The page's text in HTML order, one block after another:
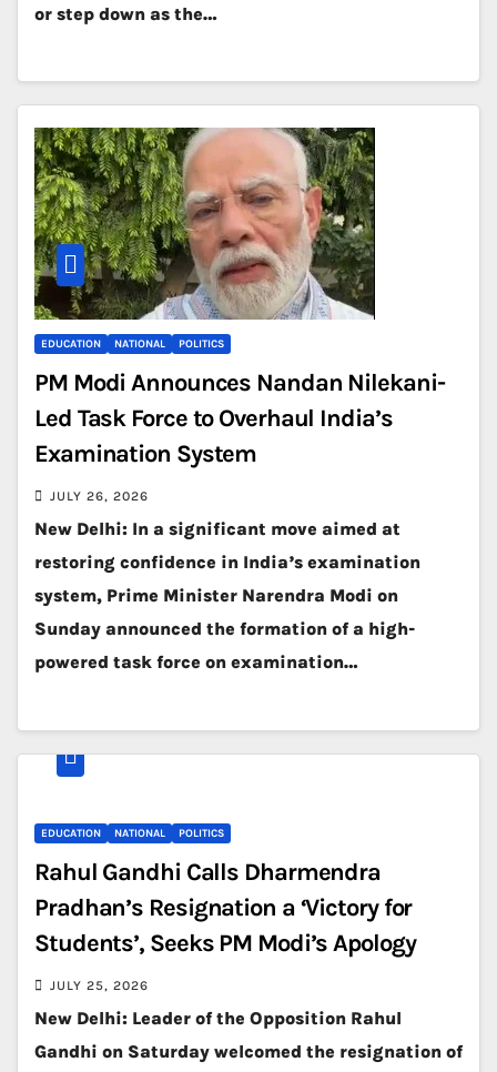
or step down as the…
EDUCATION NATIONAL POLITICS
PM Modi Announces Nandan Nilekani-
Led Task Force to Overhaul India’s
Examination System
JULY 26, 2026
New Delhi: In a significant move aimed at
restoring confidence in India’s examination
system, Prime Minister Narendra Modi on
Sunday announced the formation of a high-
powered task force on examination…
EDUCATION NATIONAL POLITICS
Rahul Gandhi Calls Dharmendra
Pradhan’s Resignation a ‘Victory for
Students’, Seeks PM Modi’s Apology
JULY 25, 2026
New Delhi: Leader of the Opposition Rahul
Gandhi on Saturday welcomed the resignation of